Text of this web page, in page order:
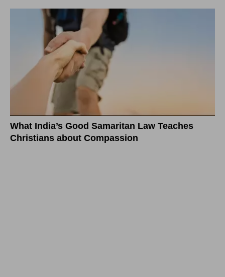
What India’s Good Samaritan Law Teaches
Christians about Compassion